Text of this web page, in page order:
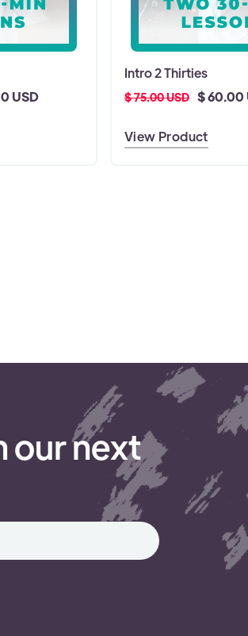
USD
Intro 2 Thirties
$ 75.00 USD $ 60.00
View Product
our next